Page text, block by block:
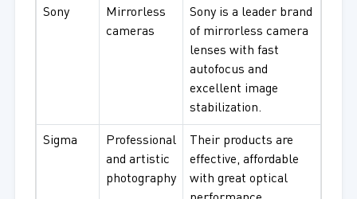
Sony
Mirrorless
cameras
Sony is a leader brand
of mirrorless camera
lenses with fast
autofocus and
excellent image
stabilization.
Sigma
Professional
and artistic
photography
Their products are
effective, affordable
with great optical